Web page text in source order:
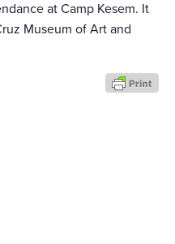
at Camp Kesem. It
Museum of Art and